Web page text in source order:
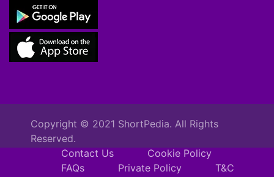
Copyright © 2021 ShortPedia. All Rights
Reserved.
Contact Us
Cookie Policy
FAQs
Private Policy T&C